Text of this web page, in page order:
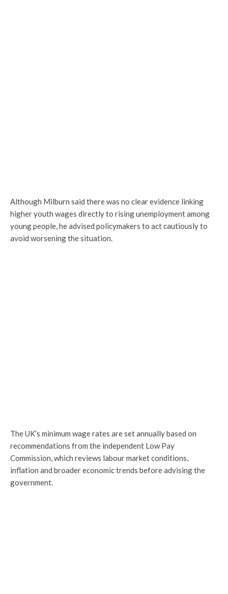
Although Milburn said there was no clear evidence linking
higher youth wages directly to rising unemployment among
young people, he advised policymakers to act cautiously to
avoid worsening the situation.
The UK’s minimum wage rates are set annually based on
recommendations from the independent Low Pay
Commission, which reviews labour market conditions,
inflation and broader economic trends before advising the
government.